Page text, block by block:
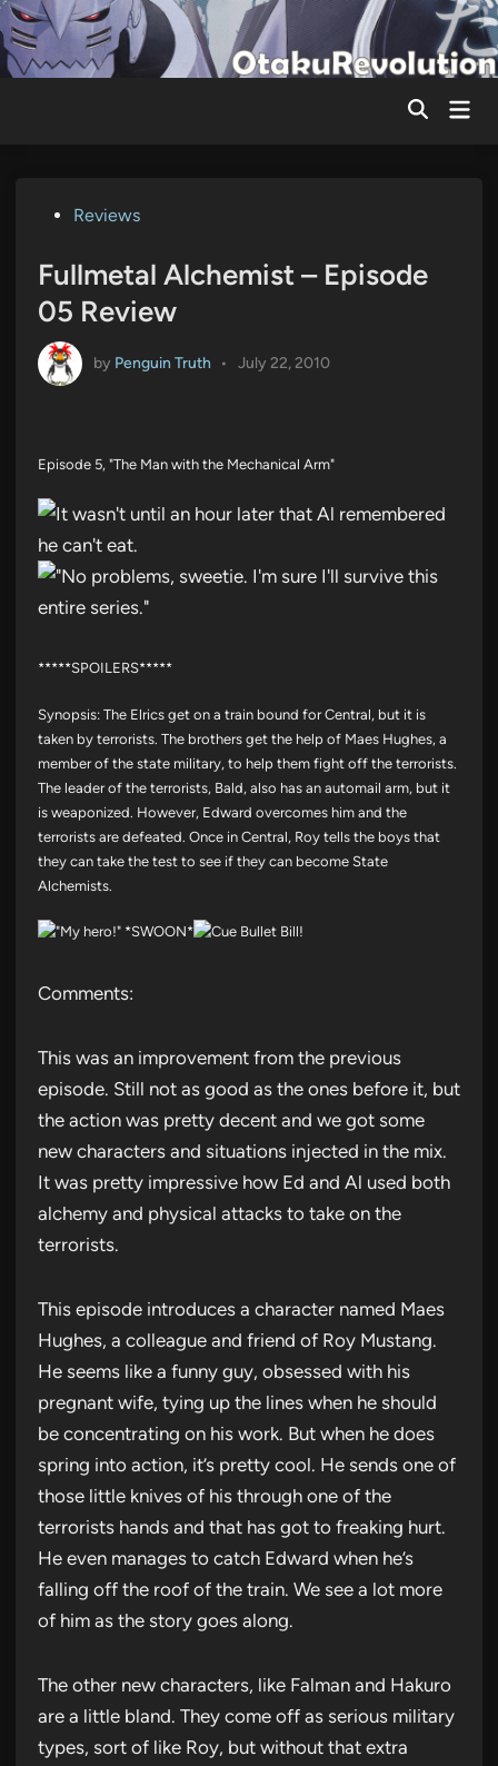
Skip
to
content
Main
PostedReviews
Fullmetal Alchemist – Episode
05 Review
by Penguin Truth • July 22, 2010
Episode 5, "The Man with the Mechanical Arm"
*****SPOILERS*****
Synopsis: The Elrics get on a train bound for Central, but it is
taken by terrorists. The brothers get the help of Maes Hughes, a
member of the state military, to help them fight off the terrorists.
The leader of the terrorists, Bald, also has an automail arm, but it
is weaponized. However, Edward overcomes him and the
terrorists are defeated. Once in Central, Roy tells the boys that
they can take the test to see if they can become State
Alchemists.
Comments:
This was an improvement from the previous
episode. Still not as good as the ones before it, but
the action was pretty decent and we got some
new characters and situations injected in the mix.
It was pretty impressive how Ed and Al used both
alchemy and physical attacks to take on the
terrorists.
This episode introduces a character named Maes
Hughes, a colleague and friend of Roy Mustang.
He seems like a funny guy, obsessed with his
pregnant wife, tying up the lines when he should
be concentrating on his work. But when he does
spring into action, it’s pretty cool. He sends one of
those little knives of his through one of the
terrorists hands and that has got to freaking hurt.
He even manages to catch Edward when he’s
falling off the roof of the train. We see a lot more
of him as the story goes along.
The other new characters, like Falman and Hakuro
are a little bland. They come off as serious military
types, sort of like Roy, but without that extra